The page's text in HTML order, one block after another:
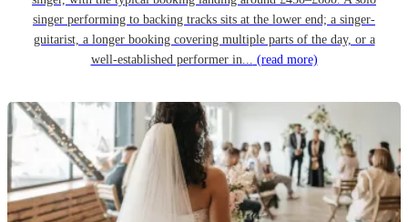
singer performing to backing tracks sits at the lower end; a singer-
guitarist, a longer booking covering multiple parts of the day, or a
well-established performer in... (read more)